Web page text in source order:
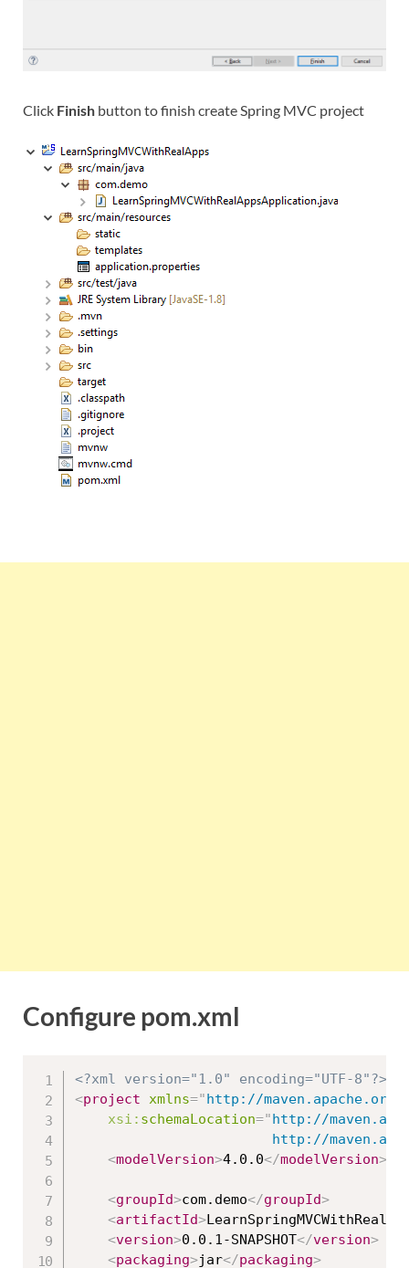
Click Finish button to finish create Spring MVC project
Configure pom.xml
<?xml version="1.0" encoding="UTF-8"?>
<project xmlns=" http://maven.apache.org/
xsi: schemaLocation=" http://
http://
<modelVersion>4.0.0</modelVersion>
<groupId>com.demo</groupId>
<artifactId>
<version>0.0.1-SNAPSHOT</version>
<packaging>jar</packaging>